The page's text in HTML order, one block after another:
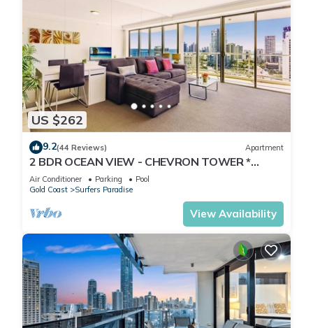
US $262
9.2(44 Reviews) Apartment
2 BDR OCEAN VIEW - CHEVRON TOWER *
Beach Central Location*
Air Conditioner Parking
Pool
Gold Coast
Surfers Paradise
View Availability